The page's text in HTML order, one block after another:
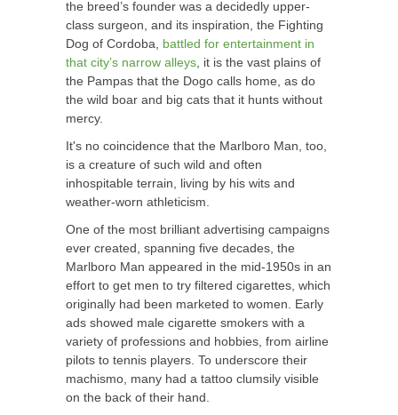
the breed’s founder was a decidedly upper-
class surgeon, and its inspiration, the Fighting
Dog of Cordoba, battled for entertainment in
that city’s narrow alleys , it is the vast plains of
the Pampas that the Dogo calls home, as do
the wild boar and big cats that it hunts without
mercy.
It's no coincidence that the Marlboro Man, too,
is a creature of such wild and often
inhospitable terrain, living by his wits and
weather-worn athleticism.
One of the most brilliant advertising campaigns
ever created, spanning five decades, the
Marlboro Man appeared in the mid-1950s in an
effort to get men to try filtered cigarettes, which
originally had been marketed to women. Early
ads showed male cigarette smokers with a
variety of professions and hobbies, from airline
pilots to tennis players. To underscore their
machismo, many had a tattoo clumsily visible
on the back of their hand.